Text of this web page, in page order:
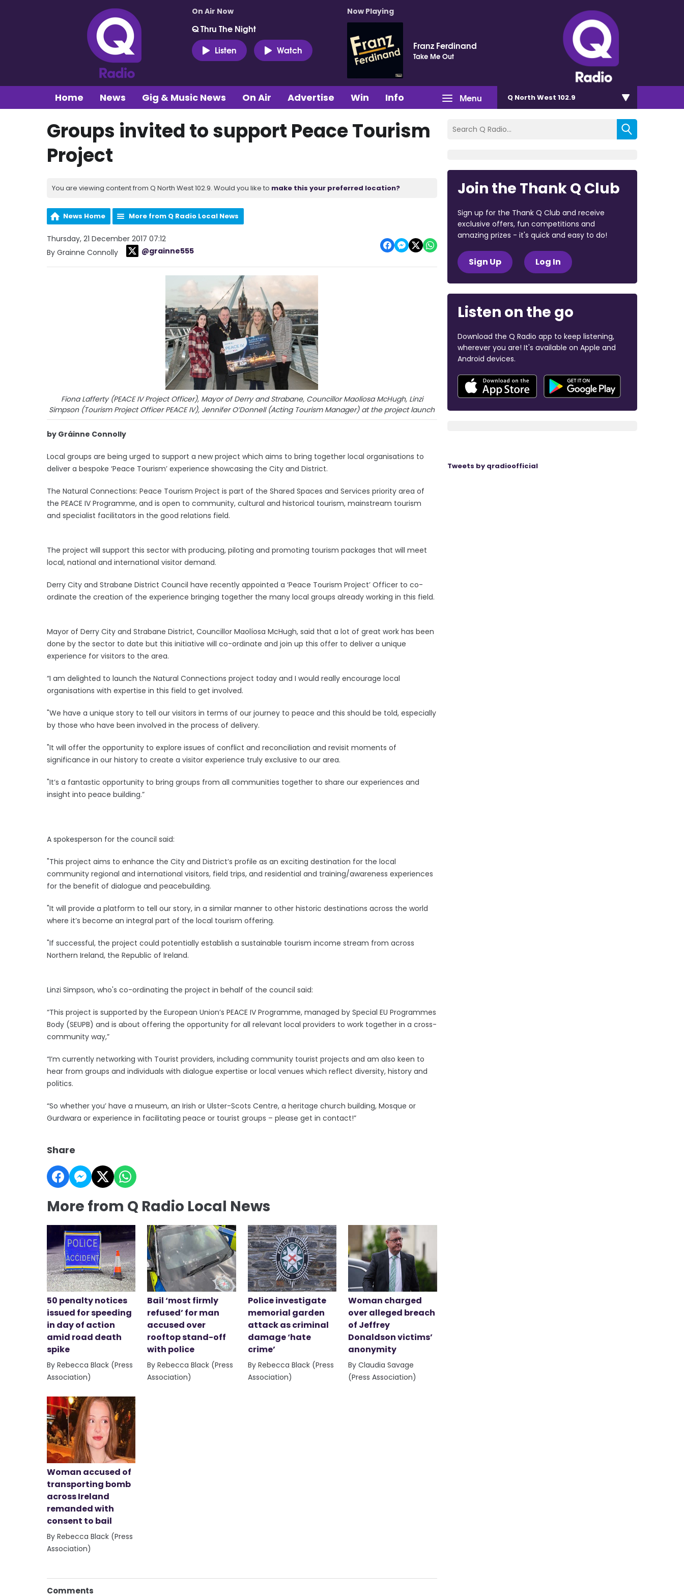
On Air Now
Q Thru The Night
Listen
Watch
Now Playing
Franz Ferdinand
Take Me Out
Menu
Home News Gig & Music News On Air Advertise Win Info Q North West 102.9
Groups invited to support Peace Tourism
Project
You are viewing content from Q North West 102.9. Would you like to make this your preferred location?
News Home More from Q Radio Local News
Thursday, 21 December 2017 07:12
By Grainne Connolly
@grainne555
Fiona Lafferty (PEACE IV Project Officer), Mayor of Derry and Strabane, Councillor Maolíosa McHugh, Linzi
Simpson (Tourism Project Officer PEACE IV), Jennifer O’Donnell (Acting Tourism Manager) at the project launch
by Gráinne Connolly
Local groups are being urged to support a new project which aims to bring together local organisations to
deliver a bespoke ‘Peace Tourism’ experience showcasing the City and District.
The Natural Connections: Peace Tourism Project is part of the Shared Spaces and Services priority area of
the PEACE IV Programme, and is open to community, cultural and historical tourism, mainstream tourism
and specialist facilitators in the good relations field.
The project will support this sector with producing, piloting and promoting tourism packages that will meet
local, national and international visitor demand.
Derry City and Strabane District Council have recently appointed a ‘Peace Tourism Project’ Officer to co-
ordinate the creation of the experience bringing together the many local groups already working in this field.
Mayor of Derry City and Strabane District, Councillor Maolíosa McHugh, said that a lot of great work has been
done by the sector to date but this initiative will co-ordinate and join up this offer to deliver a unique
experience for visitors to the area.
“I am delighted to launch the Natural Connections project today and I would really encourage local
organisations with expertise in this field to get involved.
"We have a unique story to tell our visitors in terms of our journey to peace and this should be told, especially
by those who have been involved in the process of delivery.
"It will offer the opportunity to explore issues of conflict and reconciliation and revisit moments of
significance in our history to create a visitor experience truly exclusive to our area.
"It’s a fantastic opportunity to bring groups from all communities together to share our experiences and
insight into peace building.”
A spokesperson for the council said:
"This project aims to enhance the City and District’s profile as an exciting destination for the local
community regional and international visitors, field trips, and residential and training/awareness experiences
for the benefit of dialogue and peacebuilding.
"It will provide a platform to tell our story, in a similar manner to other historic destinations across the world
where it’s become an integral part of the local tourism offering.
"If successful, the project could potentially establish a sustainable tourism income stream from across
Northern Ireland, the Republic of Ireland.
Linzi Simpson, who's co-ordinating the project in behalf of the council said:
“This project is supported by the European Union’s PEACE IV Programme, managed by Special EU Programmes
Body (SEUPB) and is about offering the opportunity for all relevant local providers to work together in a cross-
community way,”
“I’m currently networking with Tourist providers, including community tourist projects and am also keen to
hear from groups and individuals with dialogue expertise or local venues which reflect diversity, history and
politics.
“So whether you’ have a museum, an Irish or Ulster-Scots Centre, a heritage church building, Mosque or
Gurdwara or experience in facilitating peace or tourist groups – please get in contact!”
Share
More from Q Radio Local News
50 penalty notices
issued for speeding
in day of action
amid road death
spike
By Rebecca Black (Press
Association)
Bail ‘most firmly
refused’ for man
accused over
rooftop stand-off
with police
By Rebecca Black (Press
Association)
Police investigate
memorial garden
attack as criminal
damage ‘hate
crime’
By Rebecca Black (Press
Association)
Woman charged
over alleged breach
of Jeffrey
Donaldson victims’
anonymity
By Claudia Savage
(Press Association)
Woman accused of
transporting bomb
across Ireland
remanded with
consent to bail
By Rebecca Black (Press
Association)
Comments
Join the Thank Q Club
Sign up for the Thank Q Club and receive
exclusive offers, fun competitions and
amazing prizes - it's quick and easy to do!
Sign Up Log In
Listen on the go
Download the Q Radio app to keep listening,
wherever you are! It's available on Apple and
Android devices.
Tweets by qradioofficial